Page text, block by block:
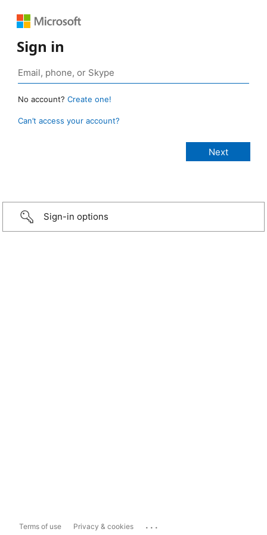
Sign in
No account? Create one!
Can’t access your account?
Sign-in options
Terms of use Privacy & cookies ...